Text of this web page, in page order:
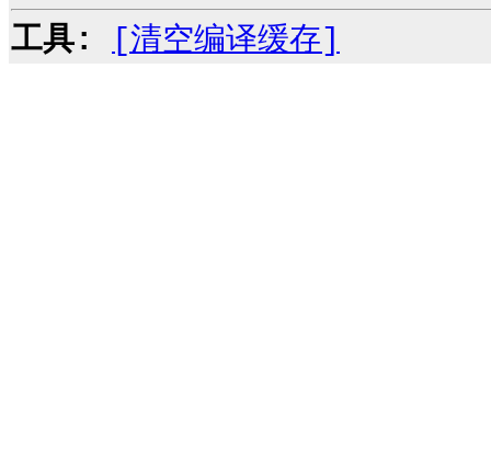
工具:
[清空编译缓存]